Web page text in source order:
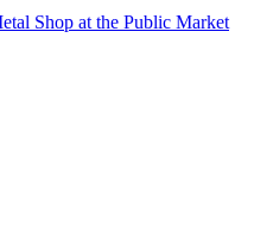
Shop at the Public Market